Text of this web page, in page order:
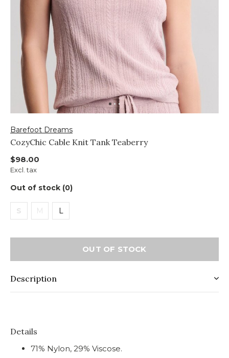
Barefoot Dreams
CozyChic Cable Knit Tank Teaberry
$98.00
Excl. tax
Out of stock (0)
S M L
OUT OF STOCK
Description
Details
71% Nylon, 29% Viscose.